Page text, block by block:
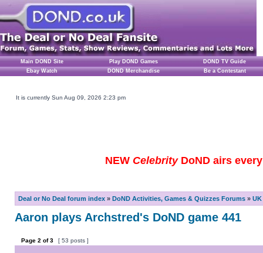
Main DOND Site Play DOND Games
DOND TV Guide
Ebay Watch
DOND Merchandise Be a Contestant
It is currently Sun Aug 09, 2026 2:23 pm
NEW CelebrityDoND airs
Deal or No Deal forum index » DoND Activities, Games & Quizzes Forums »
Aaron plays Archstred's DoND game 441
Page 2 of3 [ 53 posts ]